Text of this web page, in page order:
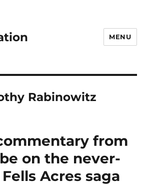
MENU
Rabinowitz
from
on the never-
Acres saga